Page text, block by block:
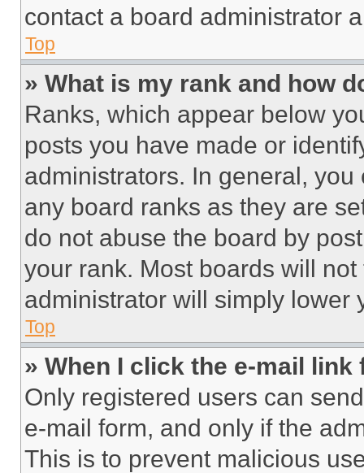
contact a board administrator
Top
» What is my rank and how
Ranks, which appear below
posts you have made or
administrators. In general,
any board ranks as they are
do not abuse the board by
your rank. Most boards will
administrator will simply lower
Top
» When I click the e-mail
Only registered users can
e-mail form, and only if the
This is to prevent malicious